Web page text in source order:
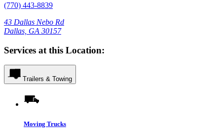
(770) 443-8839
43 Dallas Nebo Rd
Dallas, GA 30157
Services at this Location:
Trailers & Towing
Moving Trucks